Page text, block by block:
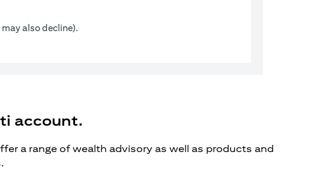
also decline).
account.
a range of wealth advisory as well as products and